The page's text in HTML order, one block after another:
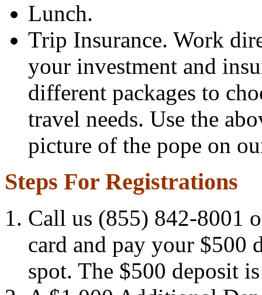
Lunch.
Trip Insurance. Work
your investment and
different packages to
travel needs. Use the
picture of the pope on
Steps For Registrations
Call us (855) 842-8001
card and pay your $500
spot. The $500 deposit